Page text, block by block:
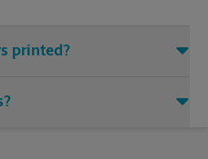
printed?
Rd, Elmhurst, IL 60126. We